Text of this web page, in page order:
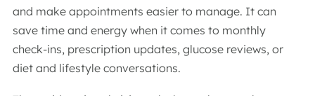
and make appointments easier to manage. It can
save time and energy when it comes to monthly
check-ins, prescription updates, glucose reviews, or
diet and lifestyle conversations.